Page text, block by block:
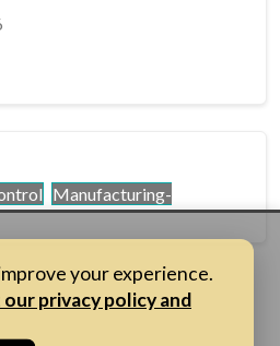
Manufacturing-
your experience.
privacy policy and